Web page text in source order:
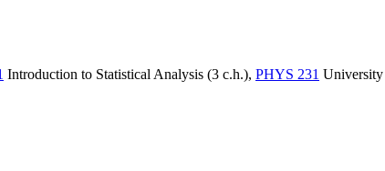
Introduction to Statistical Analysis (3 c.h.), PHYS 231